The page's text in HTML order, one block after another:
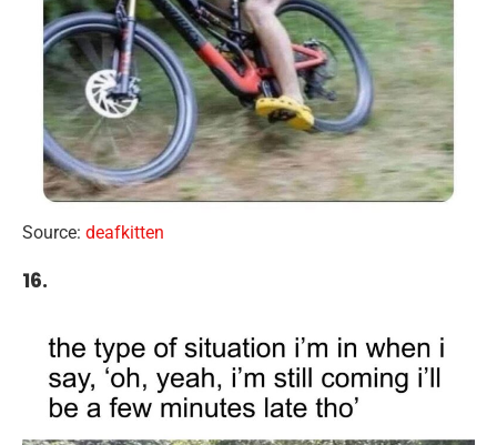
Source: deafkitten
16.